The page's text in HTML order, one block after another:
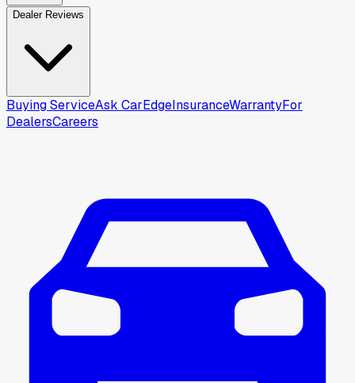
Dealer Reviews
Buying ServiceAsk CarEdgeInsuranceWarrantyFor
DealersCareers